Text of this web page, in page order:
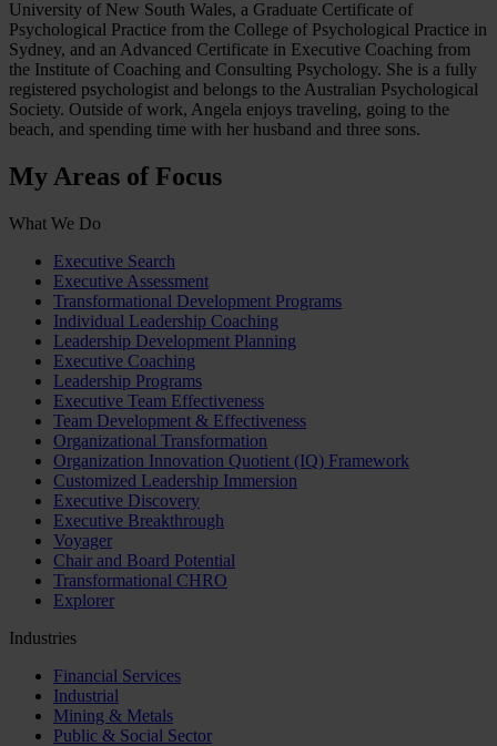
University of New South Wales, a Graduate Certificate of
Psychological Practice from the College of Psychological Practice in
Sydney, and an Advanced Certificate in Executive Coaching from
the Institute of Coaching and Consulting Psychology. She is a fully
registered psychologist and belongs to the Australian Psychological
Society. Outside of work, Angela enjoys traveling, going to the
beach, and spending time with her husband and three sons.
My Areas of Focus
What We Do
Executive Search
Executive Assessment
Transformational Development Programs
Individual Leadership Coaching
Leadership Development Planning
Executive Coaching
Leadership Programs
Executive Team Effectiveness
Team Development & Effectiveness
Organizational Transformation
Organization Innovation Quotient (IQ) Framework
Customized Leadership Immersion
Executive Discovery
Executive Breakthrough
Voyager
Chair and Board Potential
Transformational CHRO
Explorer
Industries
Financial Services
Industrial
Mining & Metals
Public & Social Sector